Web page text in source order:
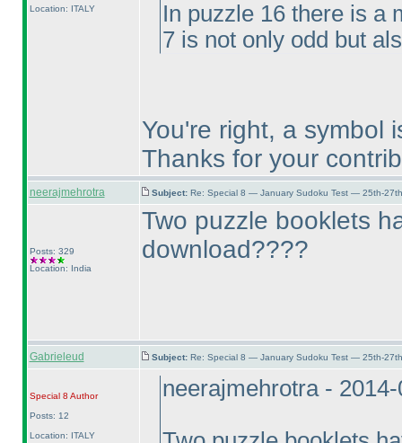
Location: ITALY
In puzzle 16 there is a
7 is not only odd but
You're right, a symbol
Thanks for your
neerajmehrotra Subject: Re: Special 8 — January Sudoku Test — 25th-
Posts: 329
Location: India
Two puzzle booklets
download????
Gabrieleud Subject: Re: Special 8 — January Sudoku Test — 25th-
Special 8 Author
Posts: 12
Location: ITALY
neerajmehrotra -